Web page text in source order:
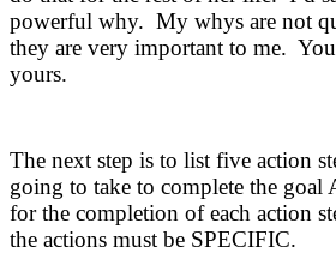
powerful why. My whys are not
they are very important to me.
yours.
The next step is to list five action
going to take to complete the goal
for the completion of each action
the actions must be SPECIFIC.